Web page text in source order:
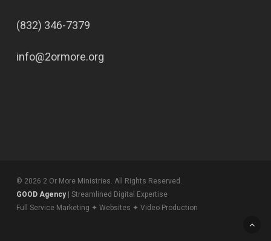
(832) 346-7379
info@2ormore.org
© 2026 2 Or More Ministries. All Rights Reserved.
GOOD Agency| Streamlined Digital Expertise
Full Service Marketing ✦ Websites ✦ Video Production